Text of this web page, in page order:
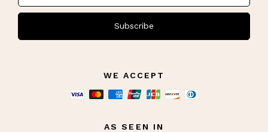
Subscribe
WE ACCEPT
AS SEEN IN